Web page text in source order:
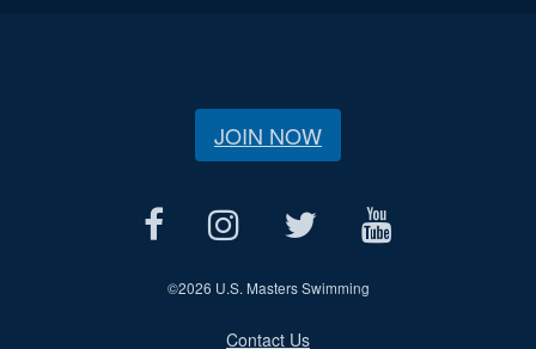
JOIN NOW
©2026 U.S. Masters Swimming
Contact Us